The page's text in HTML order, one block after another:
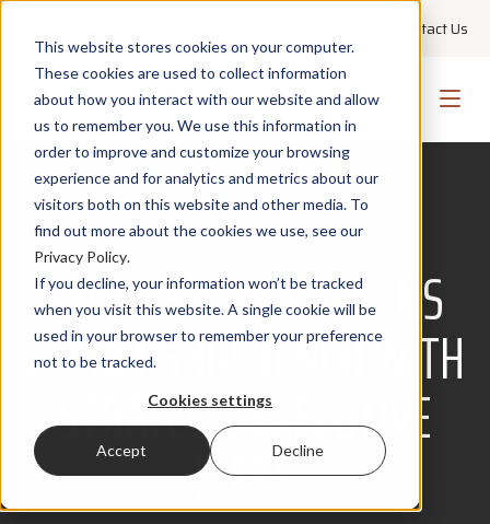
This website stores cookies on your computer.
These cookies are used to collect information
about how you interact with our website and allow
us to remember you. We use this information in
order to improve and customize your browsing
experience and for analytics and metrics about our
visitors both on this website and other media. To
find out more about the cookies we use, see our
Privacy Policy.
If you decline, your information won’t be tracked
when you visit this website. A single cookie will be
used in your browser to remember your preference
not to be tracked.
Cookies settings
Accept Decline
Contact Us
NEWS
PMWEB STRENGTHENS
LEADERSHIP BENCH WITH
STRATEGIC EXECUTIVE
HIRES